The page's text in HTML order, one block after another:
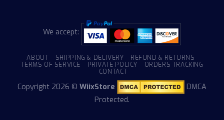
We accept:
ABOUT SHIPPING & DELIVERY
REFUND & RETURNS
TERMS OF SERVICE
PRIVATE POLICY
ORDERS TRACKING
CONTACT
Copyright 2026 © WiixStore
DMCA
Protected.